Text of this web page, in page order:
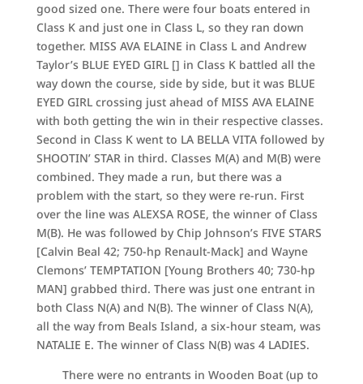
good sized one. There were four boats entered in
Class K and just one in Class L, so they ran down
together. MISS AVA ELAINE in Class L and Andrew
Taylor’s BLUE EYED GIRL [] in Class K battled all the
way down the course, side by side, but it was BLUE
EYED GIRL crossing just ahead of MISS AVA ELAINE
with both getting the win in their respective classes.
Second in Class K went to LA BELLA VITA followed by
SHOOTIN’ STAR in third. Classes M(A) and M(B) were
combined. They made a run, but there was a
problem with the start, so they were re-run. First
over the line was ALEXSA ROSE, the winner of Class
M(B). He was followed by Chip Johnson’s FIVE STARS
[Calvin Beal 42; 750-hp Renault-Mack] and Wayne
Clemons’ TEMPTATION [Young Brothers 40; 730-hp
MAN] grabbed third. There was just one entrant in
both Class N(A) and N(B). The winner of Class N(A),
all the way from Beals Island, a six-hour steam, was
NATALIE E. The winner of Class N(B) was 4 LADIES.
There were no entrants in Wooden Boat (up to